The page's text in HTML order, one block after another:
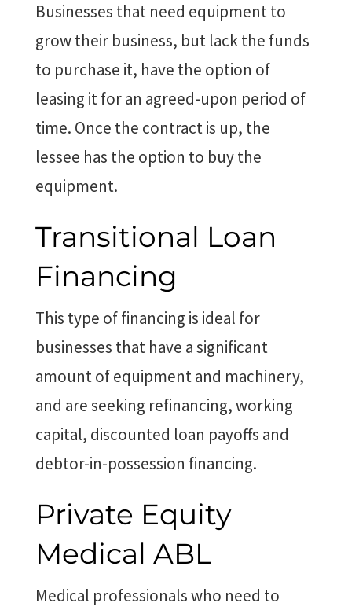
Businesses that need equipment to
grow their business, but lack the funds
to purchase it, have the option of
leasing it for an agreed-upon period of
time. Once the contract is up, the
lessee has the option to buy the
equipment.
Transitional Loan
Financing
This type of financing is ideal for
businesses that have a significant
amount of equipment and machinery,
and are seeking refinancing, working
capital, discounted loan payoffs and
debtor-in-possession financing.
Private Equity
Medical ABL
Medical professionals who need to